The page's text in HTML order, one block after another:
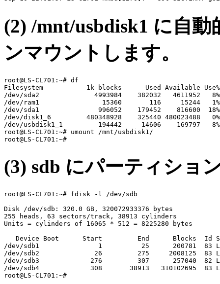
(2) /mnt/usbdisk1 に自
ンマウントします。
root@LS-CL701:~# df
Filesystem           1k-blocks      Used Available Use%
/dev/sda2              4993984    382032   4611952
/dev/ram1                15360       116     15244   1%
/dev/sda1               996052    179452    816600
/dev/disk1_6         480348928    325440 480023488
/dev/usbdisk1_1         194442     14606    169797
root@LS-CL701:~# umount /mnt/usbdisk1/
(3) sdb にパーティショ
root@LS-CL701:~# fdisk -l /dev/sdb
Disk /dev/sdb: 320.0 GB, 320072933376 bytes
255 heads, 63 sectors/track, 38913 cylinders
Units = cylinders of 16065 * 512 = 8225280 bytes
Device Boot      Start         End      Blocks  Id
/dev/sdb1               1          25      200781  83
/dev/sdb2              26         275     2008125  83
/dev/sdb3             276         307      257040  82
/dev/sdb4             308       38913   310102695  83